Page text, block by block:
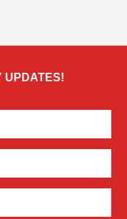
UPDATES!